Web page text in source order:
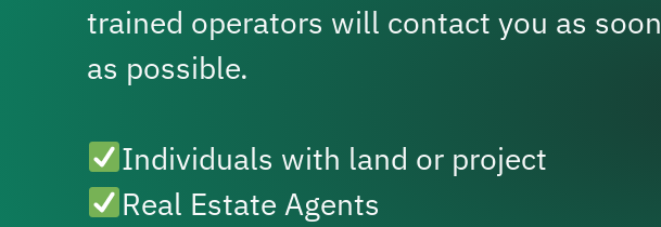
trained operators will contact you as soon
as possible.
Individuals with land or project
Real Estate Agents